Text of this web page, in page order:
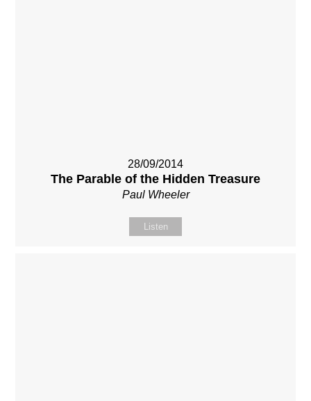
28/09/2014
The Parable of the Hidden Treasure
Paul Wheeler
Listen